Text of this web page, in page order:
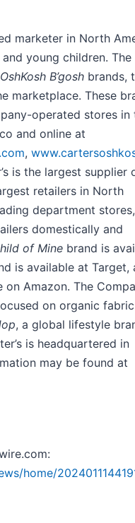
marketer in North
young children. The
OshKosh B’gosh brands,
marketplace. These
operated stores in
and online at
,
is the largest supplier
retailers in North
department stores,
domestically and
of Mine brand is
is available at Target,
on Amazon. The
on organic
, a global lifestyle
is headquartered in
may be found at
home/